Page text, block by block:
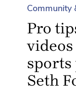
Community
Pro
Seth